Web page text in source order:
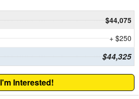
$44,075
+ $250
$44,325
I'm Interested!